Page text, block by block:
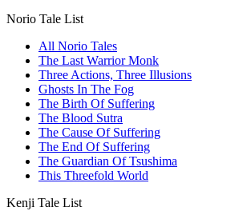
Norio Tale List
All Norio Tales
The Last Warrior Monk
Three Actions, Three Illusions
Ghosts In The Fog
The Birth Of Suffering
The Blood Sutra
The Cause Of Suffering
The End Of Suffering
The Guardian Of Tsushima
This Threefold World
Kenji Tale List